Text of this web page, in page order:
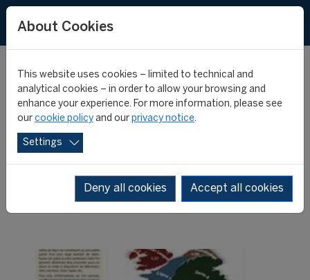
New issue of the Big-5
Weekly Post
22 October 2013
About Cookies
This website uses cookies – limited to technical and
analytical cookies – in order to allow your browsing and
enhance your experience. For more information, please see
our cookie policy and our privacy notice.
Settings
Deny all cookies Accept all cookies